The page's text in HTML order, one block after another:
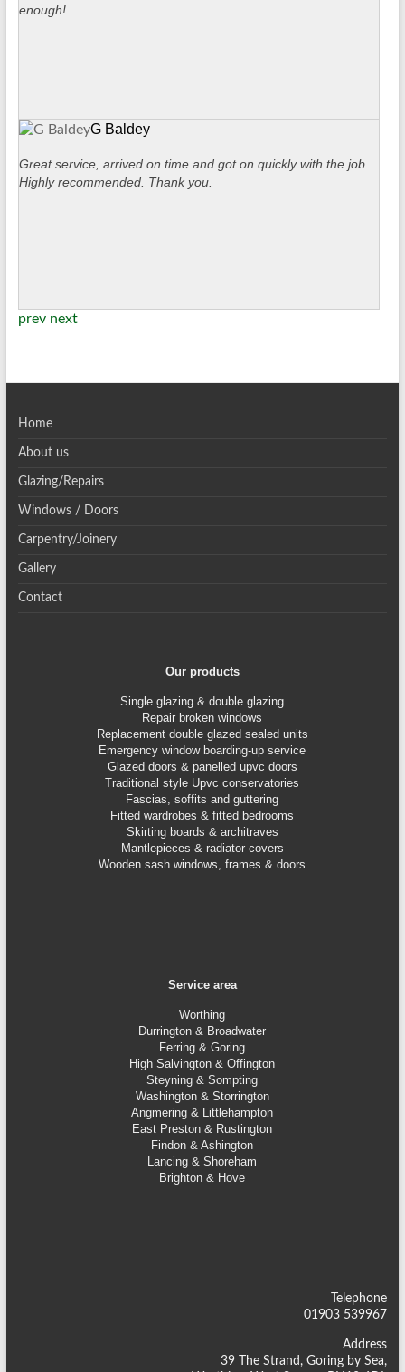
enough!
G Baldey
Great service, arrived on time and got on quickly with the job.
Highly recommended. Thank you.
prev next
Home
About us
Glazing/Repairs
Windows / Doors
Carpentry/Joinery
Gallery
Contact
Our products
Single glazing & double glazing
Repair broken windows
Replacement double glazed sealed units
Emergency window boarding-up service
Glazed doors & panelled upvc doors
Traditional style Upvc conservatories
Fascias, soffits and guttering
Fitted wardrobes & fitted bedrooms
Skirting boards & architraves
Mantlepieces & radiator covers
Wooden sash windows, frames & doors
Service area
Worthing
Durrington & Broadwater
Ferring & Goring
High Salvington & Offington
Steyning &Sompting
Washington & Storrington
Angmering & Littlehampton
East Preston & Rustington
Findon & Ashington
Lancing & Shoreham
Brighton & Hove
Telephone
01903 539967
Address
39 The Strand, Goring by Sea,